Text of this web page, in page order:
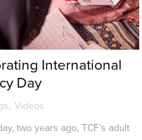
International
Day
, Videos
two years ago, TCF’s adult